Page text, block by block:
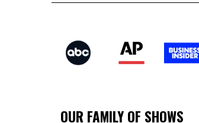
OUR FAMILY OF SHOWS